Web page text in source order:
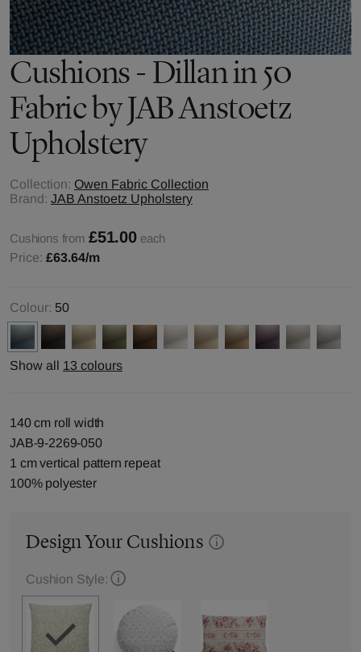
Cushions - Dillan in 50
Fabric by JAB Anstoetz
Upholstery
Collection: Owen Fabric Collection
Brand: JAB Anstoetz Upholstery
Cushions from £51.00 each
Price: £63.64/m
Colour: 50
Show all 13 colours
140 cm roll width
JAB-9-2269-050
1 cm vertical pattern repeat
100% polyester
Design Your Cushions
Cushion Style: